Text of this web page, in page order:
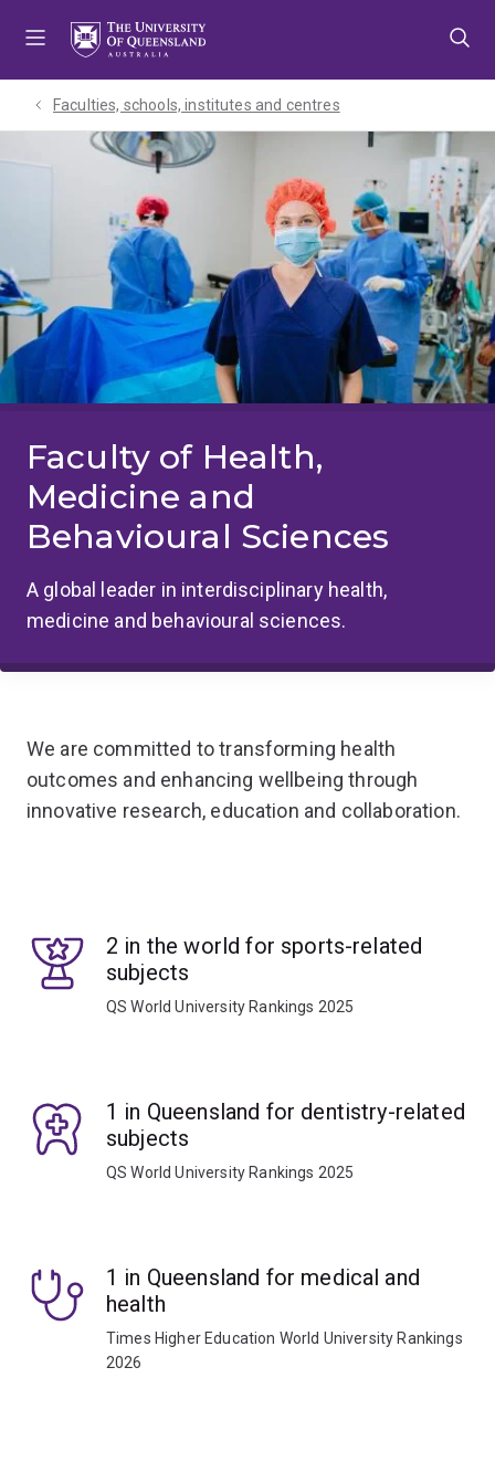
Faculties, schools, institutes and centres​
Faculty of Health,
Medicine and
Behavioural Sciences
A global leader in interdisciplinary health,
medicine and behavioural sciences.
We are committed to transforming health
outcomes and enhancing wellbeing through
innovative research, education and collaboration.
2 in the world for sports-related
subjects
QS World University Rankings 2025
1 in Queensland for dentistry-related
subjects
QS World University Rankings 2025
1 in Queensland for medical and
health
Times Higher Education World University Rankings
2026